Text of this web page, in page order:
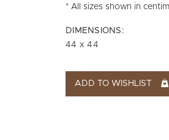
* All sizes shown in
DIMENSIONS:
44 x 44
ADD TO WISHLIST